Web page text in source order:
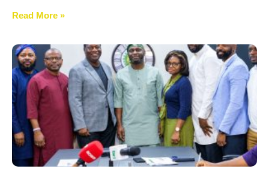
Read More »